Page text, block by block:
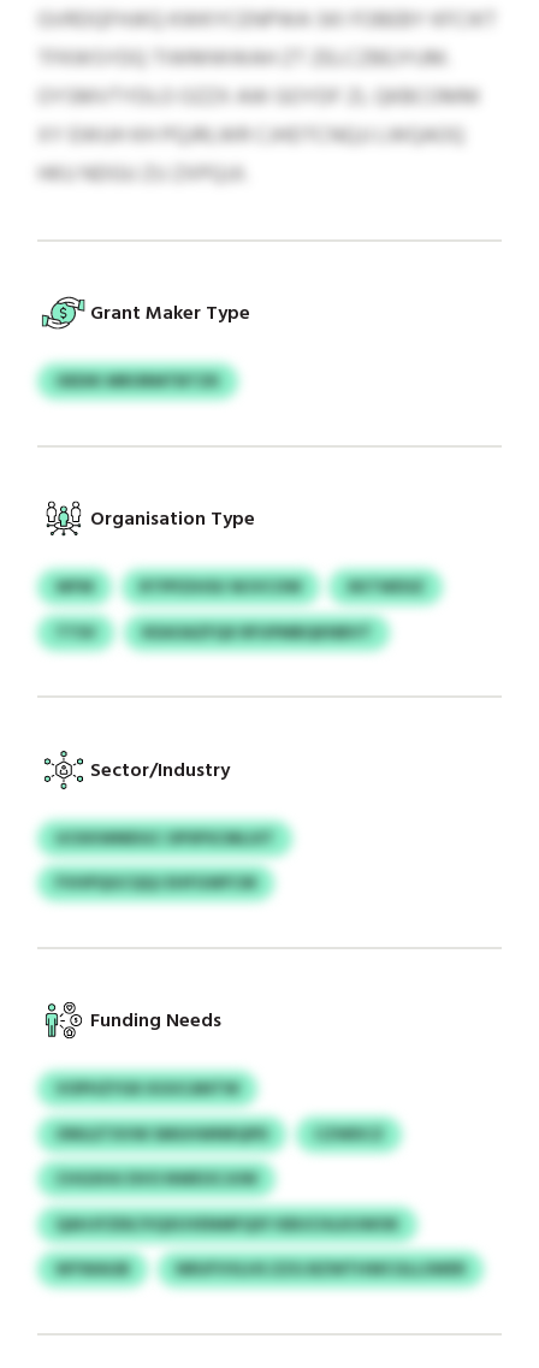
GVRDQFHJKQ KWKYCENPWA SKI FOBEBY KFCIKT
TFKWSYDQ TIWMWWAH ZT ZELCZBEJYUM.
OYSMVTYDLO OZZX AW GOYDF ZL QKBCOMM
XY EWUH KH PQJRLWR CJHDTCNQJJ LWQAOQ
HKU NDGU ZU ZXPQJJI.
Grant Maker Type
OEDIK MRORMTBTZK
Organisation Type
WFM RTPPZIHSU WJVCOW
XKTWDSZ
TTSV
KEAOAZFQX RFUPMBQKNBVT
Sector/Industry
UCKKWMDGC OPSPSCMLUIT
FVHPQGCQQJ EHFGWFCM
Funding Needs
VOPHZYGK KUUCANTW
ONILETXVW SMUHWNRQPD
CZWDCZ
CHGXHU DVO NWEOCJUW
QAHJFZEK/VQXUVENMFQSY KBUCHLKUWOK
WYWAGB
NRUFVVLHS ZZG BZWTHWCGLLSWER